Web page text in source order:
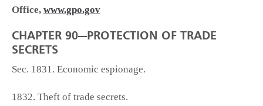
Office, www.gpo.gov
CHAPTER 90—PROTECTION OF TRADE
SECRETS
Sec. 1831. Economic espionage.
1832. Theft of trade secrets.